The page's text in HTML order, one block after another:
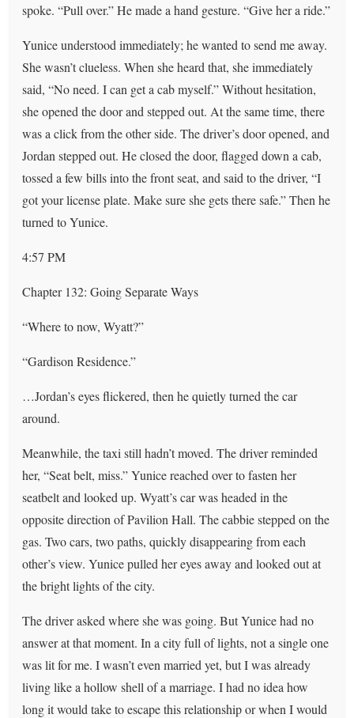
spoke. “Pull over.” He made a hand gesture. “Give her a ride.”
Yunice understood immediately; he wanted to send me away.
She wasn’t clueless. When she heard that, she immediately
said, “No need. I can get a cab myself.” Without hesitation,
she opened the door and stepped out. At the same time, there
was a click from the other side. The driver’s door opened, and
Jordan stepped out. He closed the door, flagged down a cab,
tossed a few bills into the front seat, and said to the driver, “I
got your license plate. Make sure she gets there safe.” Then he
turned to Yunice.
4:57 PM
Chapter 132: Going Separate Ways
“Where to now, Wyatt?”
“Gardison Residence.”
…Jordan’s eyes flickered, then he quietly turned the car
around.
Meanwhile, the taxi still hadn’t moved. The driver reminded
her, “Seat belt, miss.” Yunice reached over to fasten her
seatbelt and looked up. Wyatt’s car was headed in the
opposite direction of Pavilion Hall. The cabbie stepped on the
gas. Two cars, two paths, quickly disappearing from each
other’s view. Yunice pulled her eyes away and looked out at
the bright lights of the city.
The driver asked where she was going. But Yunice had no
answer at that moment. In a city full of lights, not a single one
was lit for me. I wasn’t even married yet, but I was already
living like a hollow shell of a marriage. I had no idea how
long it would take to escape this relationship or when I would